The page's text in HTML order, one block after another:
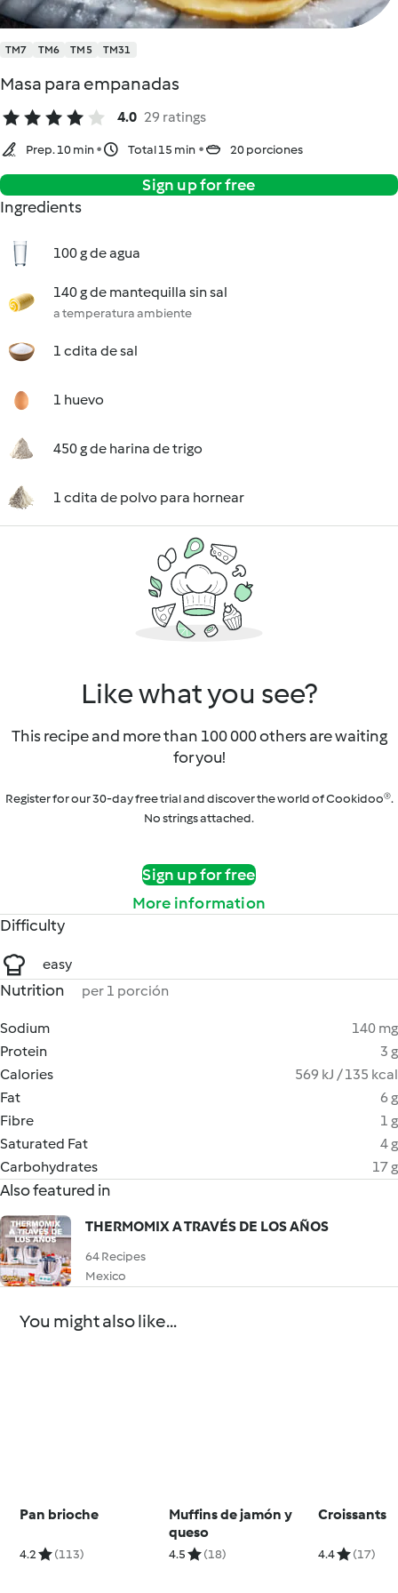
TM7 TM6 TM5 TM31
Masa para empanadas
4.0 29 ratings
Prep. 10 min Total 15 min 20 porciones
Sign up for free
Ingredients
100 g de agua
140 g de mantequilla sin sal
a temperatura ambiente
1 cdita de sal
1 huevo
450 g de harina de trigo
1 cdita de polvo para hornear
Like what you see?
This recipe and more than 100 000 others are waiting
for you!
Register for our 30-day free trial and discover the world of Cookidoo®.
No strings attached.
Sign up for free
More information
Difficulty
easy
Nutrition per 1 porción
Sodium
140 mg
Protein
3 g
Calories
569 kJ / 135 kcal
Fat
6 g
Fibre
1 g
Saturated Fat
4 g
Carbohydrates
17 g
Also featured in
THERMOMIX A TRAVÉS DE LOS AÑOS
64 Recipes
Mexico
You might also like...
Pan brioche
4.2 (113)
Muffins de jamón y
queso
4.5 (18)
Croissants
4.4 (17)